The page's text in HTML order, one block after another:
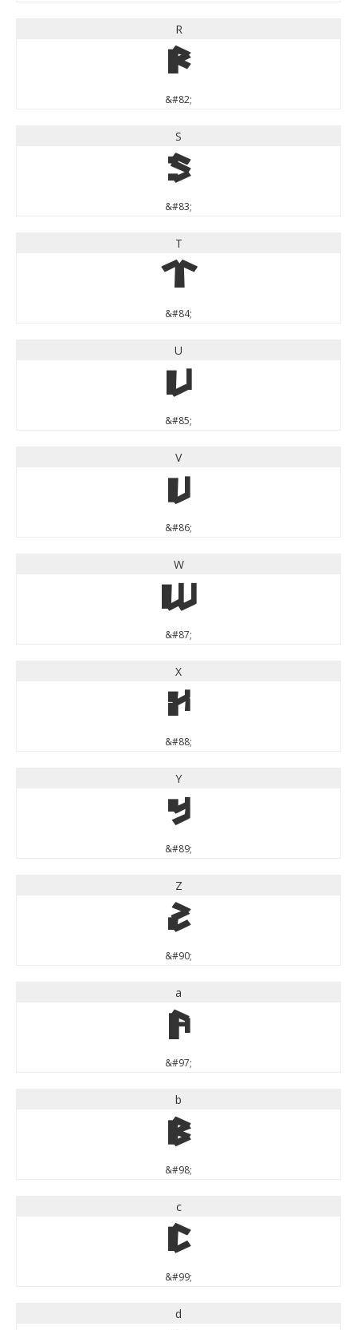
R
R
&#82;
S
S
&#83;
T
T
&#84;
U
U
&#85;
V
V
&#86;
W
W
&#87;
X
X
&#88;
Y
Y
&#89;
Z
Z
&#90;
a
a
&#97;
b
b
&#98;
c
c
&#99;
d